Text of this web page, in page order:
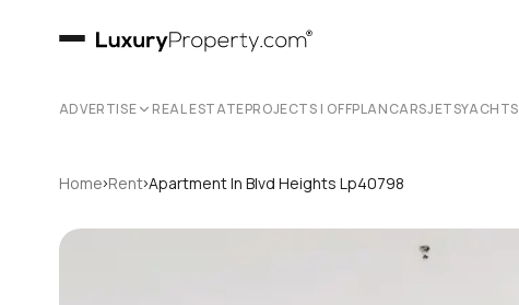
ADVERTISE REAL ESTATEPROJECTS | OFFPLANCARSJETSYACHTS
Home›Rent›Apartment In Blvd Heights Lp40798